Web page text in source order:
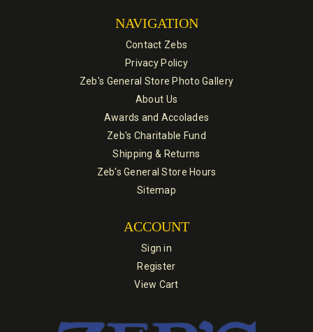
NAVIGATION
Contact Zebs
Privacy Policy
Zeb's General Store Photo Gallery
About Us
Awards and Accolades
Zeb's Charitable Fund
Shipping & Returns
Zeb's General Store Hours
Sitemap
ACCOUNT
Sign in
Register
View Cart